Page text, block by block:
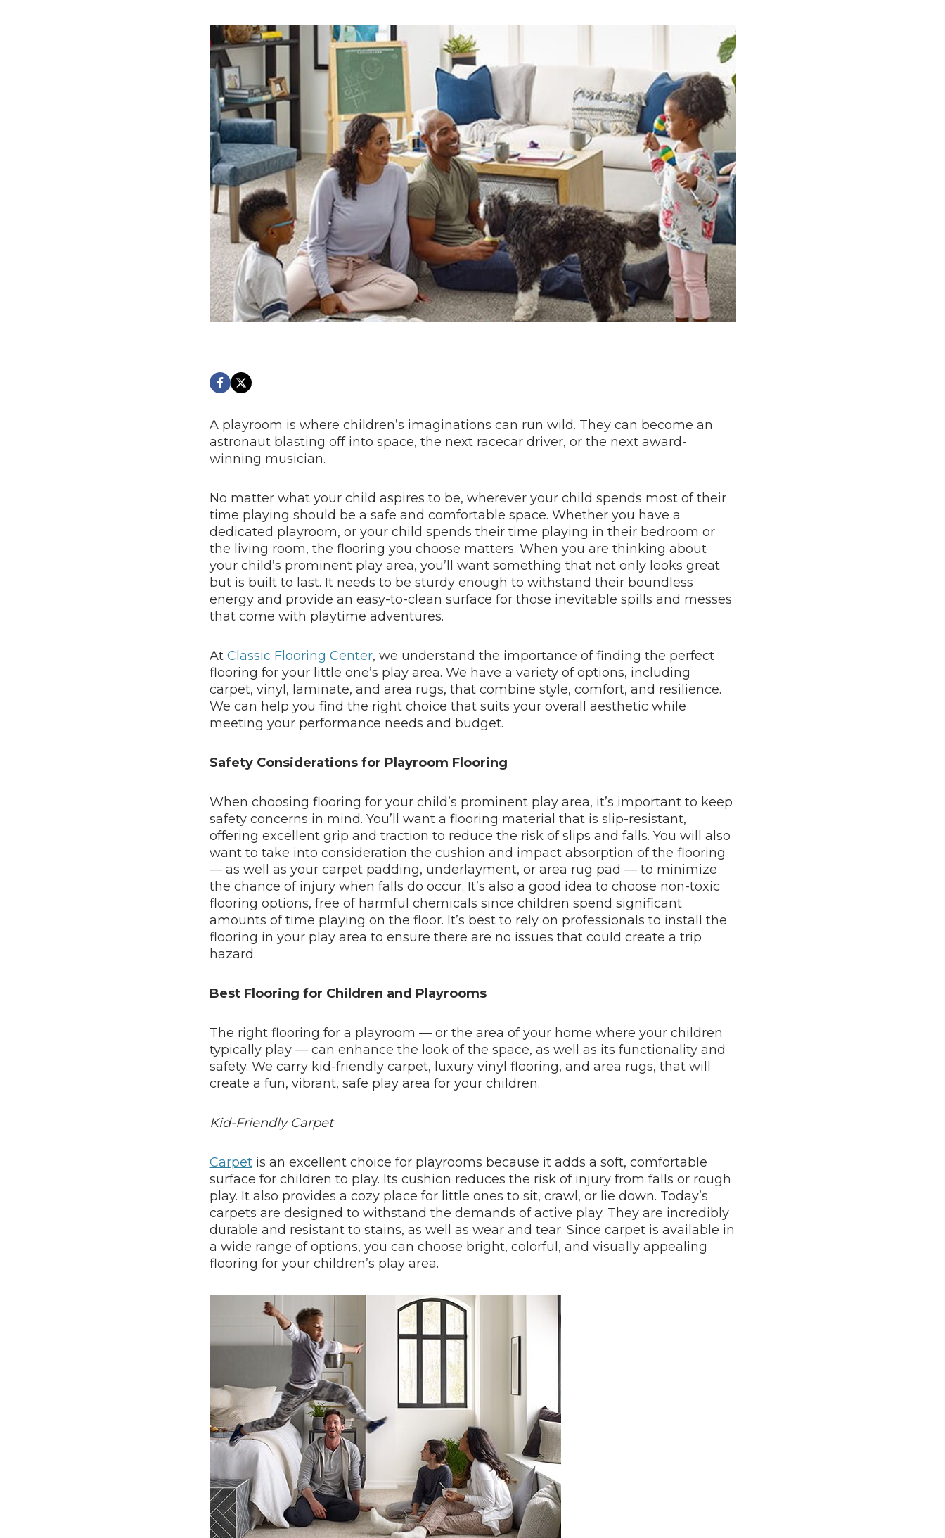
A playroom is where children’s imaginations can run wild. They can become an
astronaut blasting off into space, the next racecar driver, or the next award-
winning musician.
No matter what your child aspires to be, wherever your child spends most of their
time playing should be a safe and comfortable space. Whether you have a
dedicated playroom, or your child spends their time playing in their bedroom or
the living room, the flooring you choose matters. When you are thinking about
your child’s prominent play area, you’ll want something that not only looks great
but is built to last. It needs to be sturdy enough to withstand their boundless
energy and provide an easy-to-clean surface for those inevitable spills and messes
that come with playtime adventures.
At Classic Flooring Center, we understand the importance of finding the perfect
flooring for your little one’s play area. We have a variety of options, including
carpet, vinyl, laminate, and area rugs, that combine style, comfort, and resilience.
We can help you find the right choice that suits your overall aesthetic while
meeting your performance needs and budget.
Safety Considerations for Playroom Flooring
When choosing flooring for your child’s prominent play area, it’s important to keep
safety concerns in mind. You’ll want a flooring material that is slip-resistant,
offering excellent grip and traction to reduce the risk of slips and falls. You will also
want to take into consideration the cushion and impact absorption of the flooring
— as well as your carpet padding, underlayment, or area rug pad — to minimize
the chance of injury when falls do occur. It’s also a good idea to choose non-toxic
flooring options, free of harmful chemicals since children spend significant
amounts of time playing on the floor. It’s best to rely on professionals to install the
flooring in your play area to ensure there are no issues that could create a trip
hazard.
Best Flooring for Children and Playrooms
The right flooring for a playroom — or the area of your home where your children
typically play — can enhance the look of the space, as well as its functionality and
safety. We carry kid-friendly carpet, luxury vinyl flooring, and area rugs, that will
create a fun, vibrant, safe play area for your children.
Kid-Friendly Carpet
Carpetis an excellent choice for playrooms because it adds a soft, comfortable
surface for children to play. Its cushion reduces the risk of injury from falls or rough
play. It also provides a cozy place for little ones to sit, crawl, or lie down. Today’s
carpets are designed to withstand the demands of active play. They are incredibly
durable and resistant to stains, as well as wear and tear. Since carpet is available in
a wide range of options, you can choose bright, colorful, and visually appealing
flooring for your children’s play area.